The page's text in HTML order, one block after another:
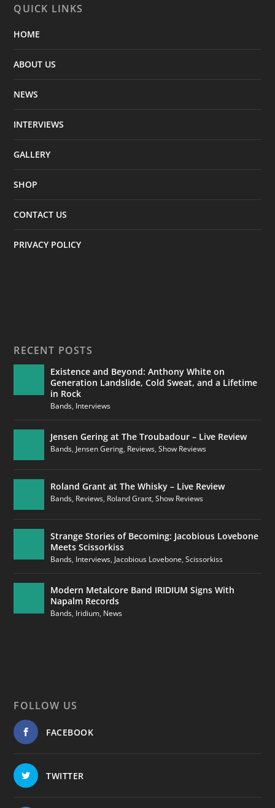
QUICK LINKS
HOME
ABOUT US
NEWS
INTERVIEWS
GALLERY
SHOP
CONTACT US
PRIVACY POLICY
RECENT POSTS
Existence and Beyond: Anthony White on
Generation Landslide, Cold Sweat, and a Lifetime
in Rock
Bands, Interviews
Jensen Gering at The Troubadour – Live Review
Bands, Jensen Gering, Reviews,Show Reviews
Roland Grant at The Whisky – Live Review
Bands, Reviews, Roland Grant,Show Reviews
Strange Stories of Becoming: Jacobious Lovebone
Meets Scissorkiss
Bands, Interviews, Jacobious Lovebone,Scissorkiss
Modern Metalcore Band IRIDIUM Signs With
Napalm Records
Bands, Iridium, News
FOLLOW US
FACEBOOK
TWITTER